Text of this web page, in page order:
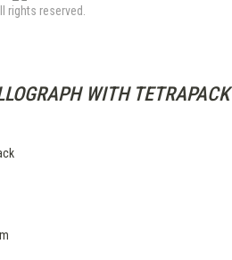
rights reserved.
WITH TETRAPACK